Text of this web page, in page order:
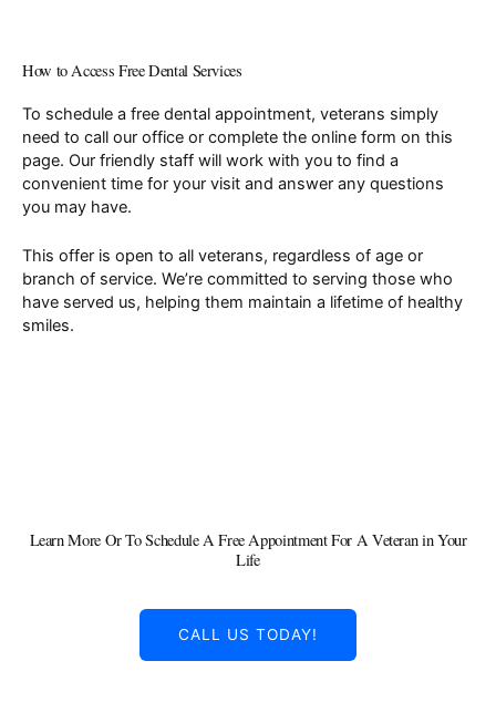
How to Access Free Dental Services
To schedule a free dental appointment, veterans simply
need to call our office or complete the online form on this
page. Our friendly staff will work with you to find a
convenient time for your visit and answer any questions
you may have.
This offer is open to all veterans, regardless of age or
branch of service. We’re committed to serving those who
have served us, helping them maintain a lifetime of healthy
smiles.
Learn More Or To Schedule A Free Appointment For A Veteran in Your
Life
CALL US TODAY!